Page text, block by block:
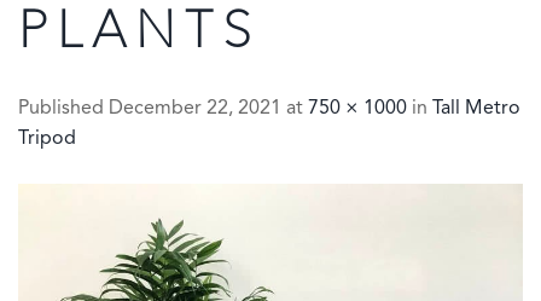
PLANTS
Published December 22, 2021 at 750 × 1000 in
Tall Metro
Tripod